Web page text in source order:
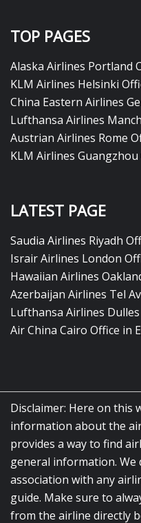
TOP PAGES
Alaska Airlines Portland
KLM Airlines Helsinki
China Eastern Airlines
Lufthansa Airlines
Austrian Airlines Rome
KLM Airlines
LATEST PAGE
Saudia Airlines Riyadh
Israir Airlines London
Hawaiian Airlines
Azerbaijan Airlines Tel
Lufthansa Airlines
Air China Cairo Office in
Disclaimer: Here on this
information about the
provides a way to find
general information. We
association with any
guide. Make sure to
from the airline directly